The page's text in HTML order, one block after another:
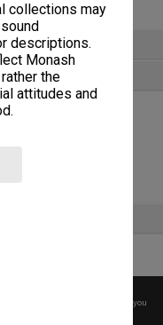
collections may
descriptions.
Monash
the
attitudes and
before any reuse if you